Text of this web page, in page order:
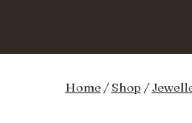
Home/Shop /